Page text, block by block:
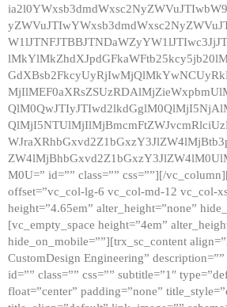
M0U=” id=”” class=”” css=””][/
offset=”vc_col-lg-6 vc_col-md-12 vc_col-
height=”4.65em” alter_height=”none”
[vc_empty_space height=”4em”
hide_on_mobile=””][trx_sc_content
CustomDesign Engineering”
id=”” class=”” css=”” subtitle=”1″
float=”center” padding=”none”